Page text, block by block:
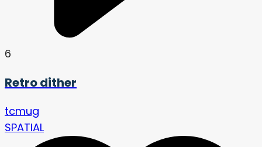
6
Retro dither
tcmug
SPATIAL